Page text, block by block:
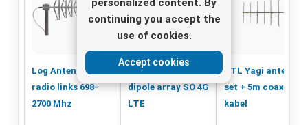
continuing you accept the
use of cookies.
Accept cookies
Log Antenna for
radio links 698-
2700 Mhz
Sirio Colinear
dipole array SO 4G
LTE
STL Yagi antenne
set + 5m coaxial
kabel